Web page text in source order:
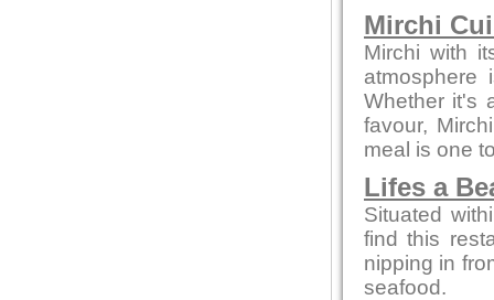
Mirchi
Mirchi with
Whether it's
favour,
meal is one
Lifes a
Situated
find this
nipping in
seafood.